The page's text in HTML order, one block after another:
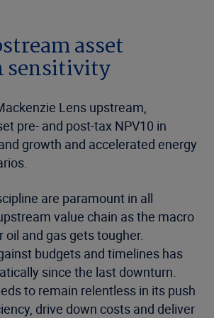
asset
sensitivity
Lens upstream,
pre- and post-tax NPV10 in
growth and accelerated energy
are paramount in all
value chain as the macro
and gas gets tougher.
budgets and timelines has
since the last downturn.
to remain relentless in its push
drive down costs and deliver